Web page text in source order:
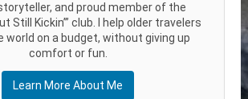
and proud member of the
Still Kickin’” club. I help older travelers
world on a budget, without giving up
comfort or fun.
Learn More About Me